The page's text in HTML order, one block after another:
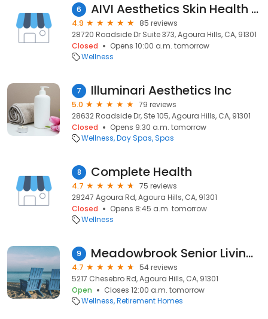
6 AIVI Aesthetics Skin Health Clinic
4.9
85 reviews
28720 Roadside Dr Suite 373, Agoura Hills, CA, 91301
Closed
Opens 10:00 a.m. tomorrow
Wellness
7 Illuminari Aesthetics Inc
5.0
79 reviews
28632 Roadside Dr, Ste 105, Agoura Hills, CA, 91301
Closed
Opens 9:30 a.m. tomorrow
Wellness Day Spas Spas
8 Complete Health
4.7
75 reviews
28247 Agoura Rd, Agoura Hills, CA, 91301
Closed
Opens 8:45 a.m. tomorrow
Wellness
9 Meadowbrook Senior Living at Agoura Hills
4.7
54 reviews
5217 Chesebro Rd, Agoura Hills, CA, 91301
Open
Closes 12:00 a.m. tomorrow
Wellness Retirement Homes